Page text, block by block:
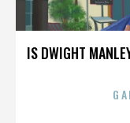
IS DWIGHT